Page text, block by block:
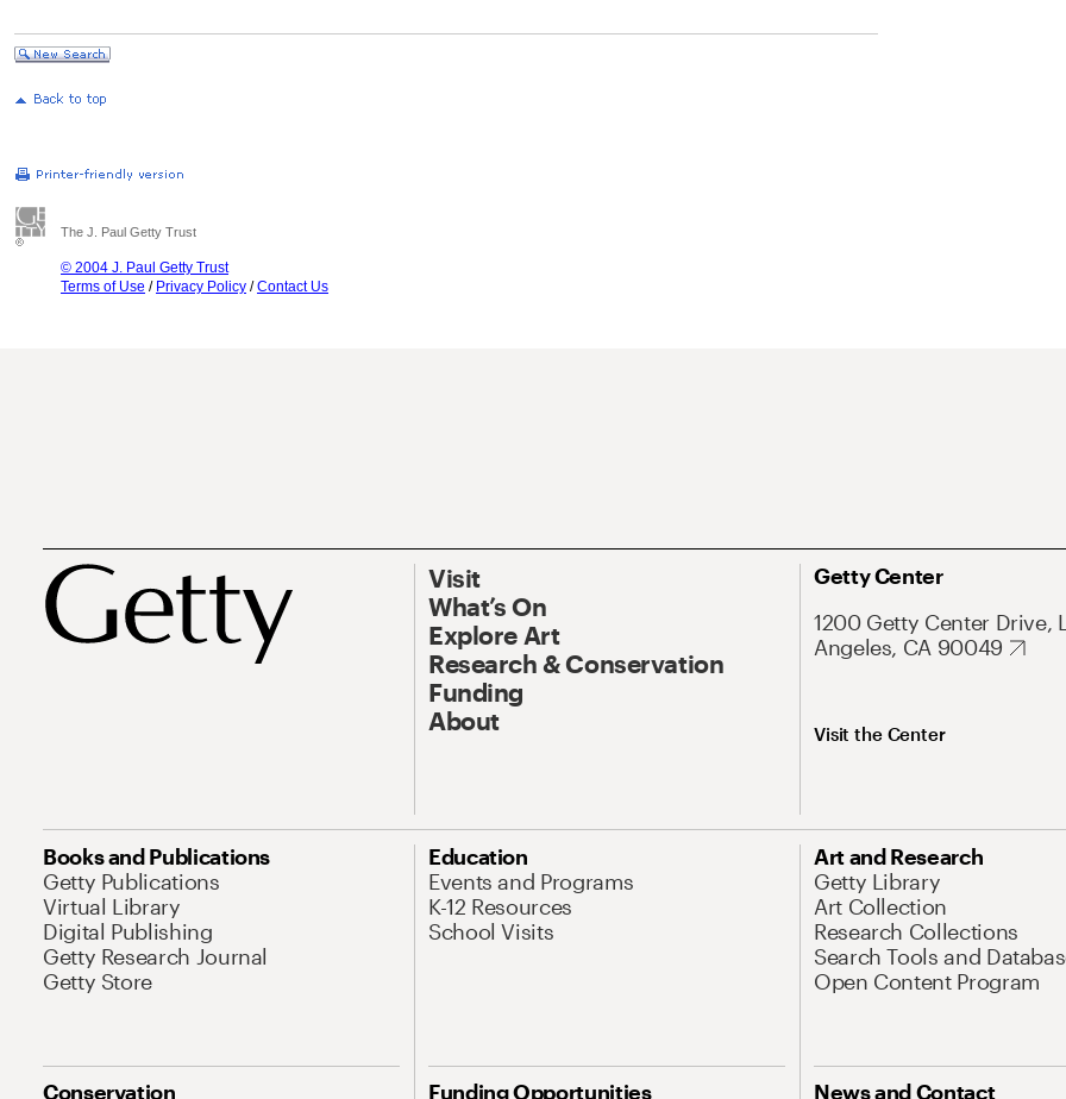
The J. Paul Getty Trust
© 2004 J. Paul Getty Trust
Terms of Use / Privacy Policy /Contact Us
Visit
What’s On
Explore Art
Research & Conservation
Funding
About
Getty Center
1200 Getty Center Drive,
Angeles, CA 90049
Visit the Center
Books and Publications
Getty Publications
Virtual Library
Digital Publishing
Getty Research Journal
Getty Store
Education
Events and Programs
K-12 Resources
School Visits
Art and Research
Getty Library
Art Collection
Research Collections
Search Tools and
Open Content Program
Conservation Funding Opportunities News and Contact